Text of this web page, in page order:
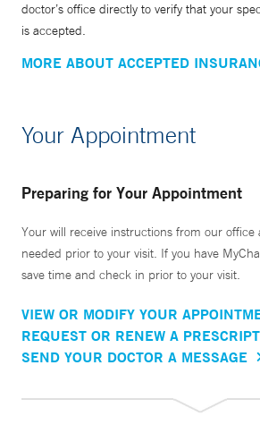
doctor’s office directly to verify that your
is accepted.
MORE ABOUT ACCEPTED
Your Appointment
Preparing for Your Appointment
Your will receive instructions from our office
needed prior to your visit. If you have
save time and check in prior to your visit.
VIEW OR MODIFY YOUR
REQUEST OR RENEW A
SEND YOUR DOCTOR A MESSAGE